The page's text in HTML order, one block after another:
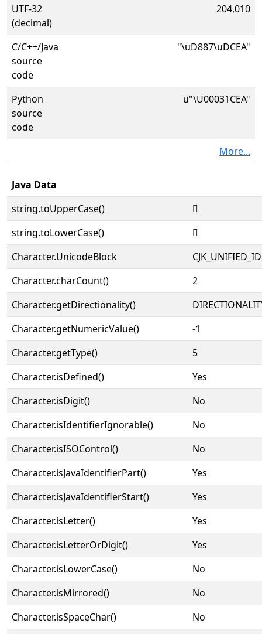
UTF-32
(decimal)
204,010
C/C++/Java
source
code
"\uD887\uDCEA"
Python
source
code
u"\U00031CEA"
More...
Java Data
string.toUpperCase()
𱳪
string.toLowerCase()
𱳪
Character.UnicodeBlock
Character.charCount()
2
Character.getDirectionality()
Character.getNumericValue()
-1
Character.getType()
5
Character.isDefined()
Yes
Character.isDigit()
No
Character.isIdentifierIgnorable()
No
Character.isISOControl()
No
Character.isJavaIdentifierPart()
Yes
Character.isJavaIdentifierStart()
Yes
Character.isLetter()
Yes
Character.isLetterOrDigit()
Yes
Character.isLowerCase()
No
Character.isMirrored()
No
Character.isSpaceChar()
No